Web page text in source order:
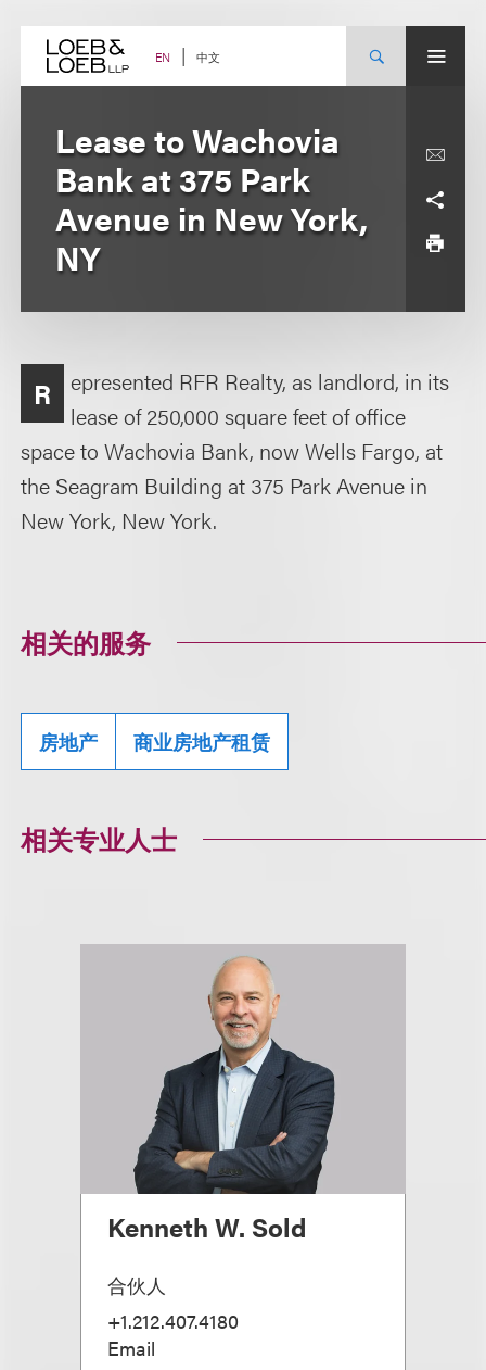
content EN 中文
Lease to Wachovia
Bank at 375 Park
Avenue in New York,
NY
R
epresented RFR Realty, as landlord, in its
lease of 250,000 square feet of office
space to Wachovia Bank, now Wells Fargo, at
the Seagram Building at 375 Park Avenue in
New York, New York.
相关的服务
房地产 商业房地产租赁
相关专业人士
Kenneth W. Sold
合伙人
+1.212.407.4180
Email